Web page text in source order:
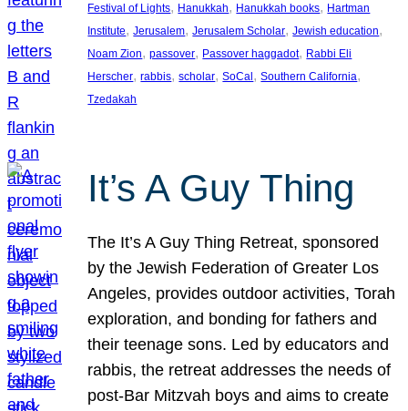
Festival of Lights, Hanukkah, Hanukkah books, Hartman
Institute, Jerusalem, Jerusalem Scholar, Jewish education
Noam Zion, passover, Passover haggadot, Rabbi Eli
Herscher, rabbis, scholar, SoCal , Southern California
Tzedakah
It’s A Guy Thing
The It’s A Guy Thing Retreat, sponsored
by the Jewish Federation of Greater Los
Angeles, provides outdoor activities, Torah
exploration, and bonding for fathers and
their teenage sons. Led by educators and
rabbis, the retreat addresses the needs of
post-Bar Mitzvah boys and aims to create